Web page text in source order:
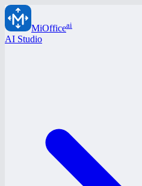
MiOfficeai
AI Studio